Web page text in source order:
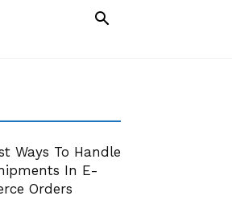
Ways To Handle
In E-
Orders